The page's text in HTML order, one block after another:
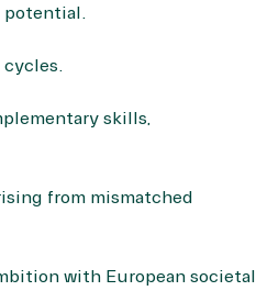
potential.
skills,
from mismatched
with European societal